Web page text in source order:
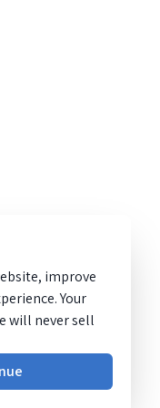
improve
Your
will never sell